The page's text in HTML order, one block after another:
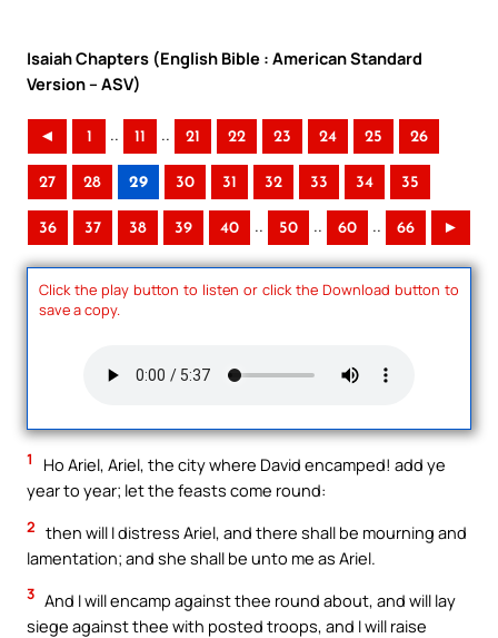
Isaiah Chapters (English Bible : American Standard
Version – ASV)
◄ 1 .. 11 .. 21 22 23 24 25 26
27 28 29 30 31 32 33 34 35
36 37 38 39 40 .. 50 .. 60 .. 66 ►
Click the play button to listen or click the Download button to
save a copy.
1
Ho Ariel, Ariel, the city where David encamped! add ye
year to year; let the feasts come round:
2 then will I distress Ariel, and there shall be mourning and
lamentation; and she shall be unto me as Ariel.
3 And I will encamp against thee round about, and will lay
siege against thee with posted troops, and I will raise